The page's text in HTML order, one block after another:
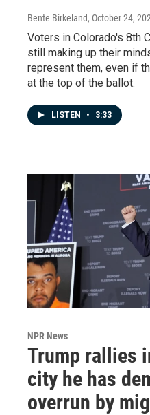
Bente Birkeland, October 24,
Voters in Colorado's 8th
still making up their
represent them, even if
at the top of the ballot.
LISTEN • 3:33
NPR News
Trump rallies
city he has
overrun by